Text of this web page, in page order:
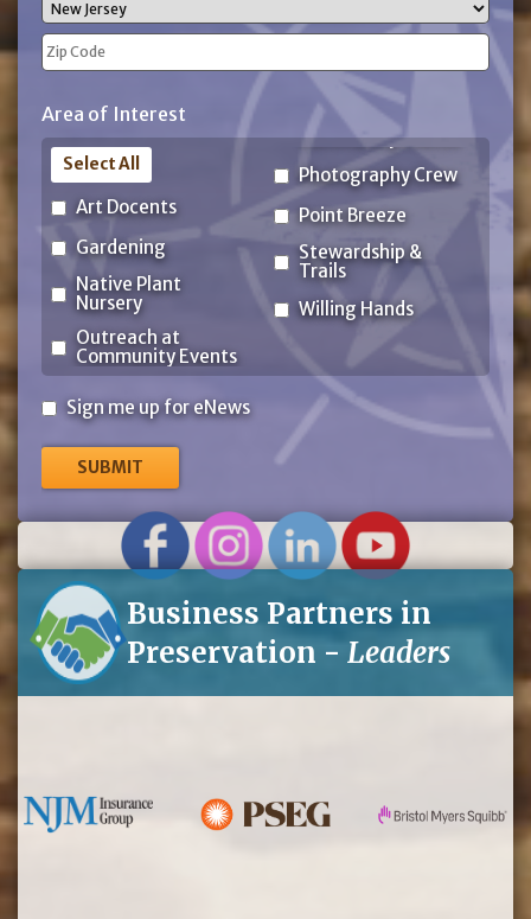
State
Code
Area of Interest
Art Docents
Gardening
Native Plant
Nursery
Outreach at
Community Events
Photography Crew
Point Breeze
Stewardship &
Trails
Willing Hands
Select All
Sign
for
eNews
Sign me up for eNews
Business Partners in
Preservation - Leaders